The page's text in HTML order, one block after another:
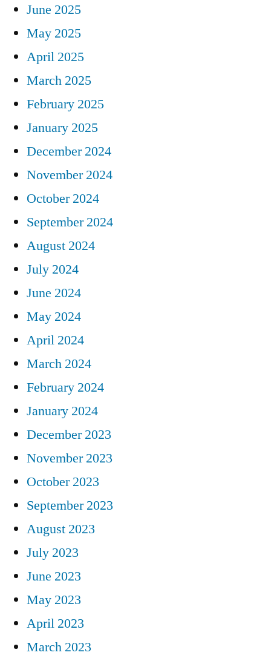
June 2025
May 2025
April 2025
March 2025
February 2025
January 2025
December 2024
November 2024
October 2024
September 2024
August 2024
July 2024
June 2024
May 2024
April 2024
March 2024
February 2024
January 2024
December 2023
November 2023
October 2023
September 2023
August 2023
July 2023
June 2023
May 2023
April 2023
March 2023